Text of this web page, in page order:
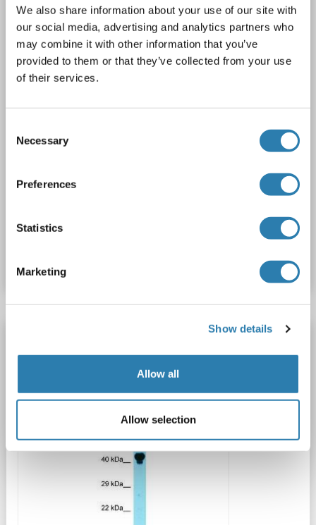
We also share information about your use of our site with
our social media, advertising and analytics partners who
may combine it with other information that you’ve
provided to them or that they’ve collected from your use
of their services.
Selection
Necessary
Preferences
Statistics
Marketing
Show details
Allow all
Allow selection
LARP4B Reactivity: Human, Mouse WB
Host: Rabbit
Polyclonal
unconjugated
1 image
Catalog No. ABIN6750303
LARP4B antibody (Middle Region)
LARP4B Reactivity: Human, Mouse, Rat, Cow, Guinea Pig, Horse, Pig, Rabbit
WB
unconjugated